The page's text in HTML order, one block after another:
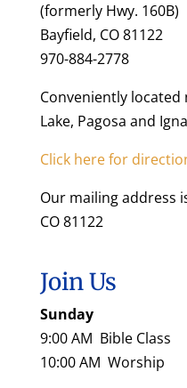
(formerly Hwy. 160B)
Bayfield, CO 81122
970-884-2778
Conveniently
Lake, Pagosa and
Click here for
Our mailing address
CO 81122
Join Us
Sunday
9:00 AM Bible Class
10:00 AM Worship